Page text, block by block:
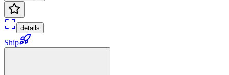
details
Ship